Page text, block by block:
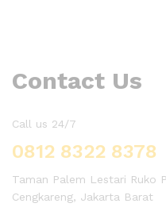
Contact Us
Call us 24/7
0812 8322 8378
Taman Palem Lestari Ruko
Cengkareng, Jakarta Barat